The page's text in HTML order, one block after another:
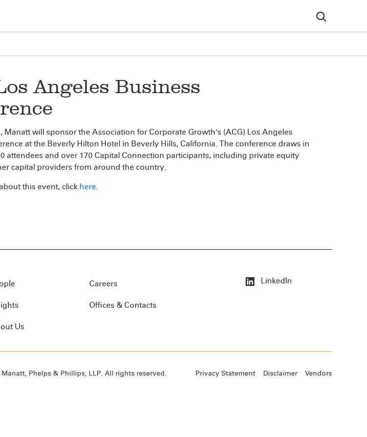
Angeles Business
Manatt will sponsor the Association for Corporate Growth's (ACG) Los Angeles
at the Beverly Hilton Hotel in Beverly Hills, California. The conference draws in
attendees and over 170 Capital Connection participants, including private equity
capital providers from around the country.
this event, click here.
Us
Careers
Offices & Contacts
LinkedIn
Phelps & Phillips, LLP. All rights reserved. Privacy Statement Disclaimer Vendors